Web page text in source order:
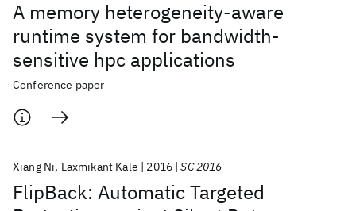
A memory heterogeneity-aware
runtime system for bandwidth-
sensitive hpc applications
Conference paper
FlipBack: Automatic Targeted
Xiang Ni Laxmikant Kale 2016 SC 2016